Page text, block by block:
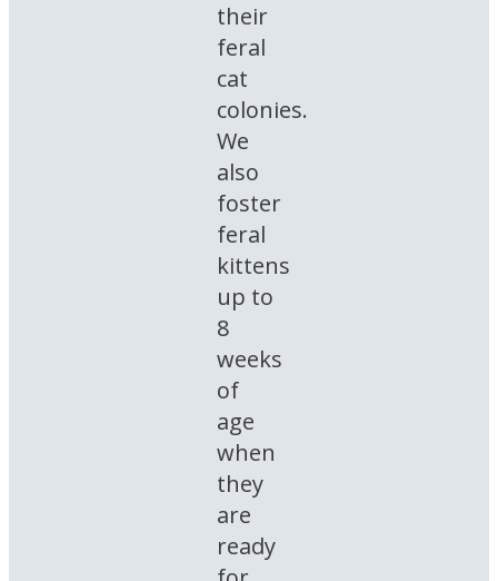
their
feral
cat
colonies.
We
also
foster
feral
kittens
up to
8
weeks
of
age
when
they
are
ready